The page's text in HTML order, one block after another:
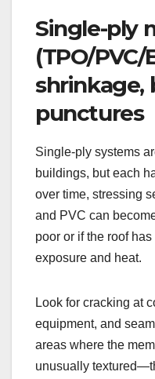
Single-ply
(TPO/PVC/
shrinkage,
punctures
Single-ply systems
buildings, but each
over time, stressing
and PVC can
poor or if the roof
exposure and heat.
Look for cracking at
equipment, and
areas where the
unusually